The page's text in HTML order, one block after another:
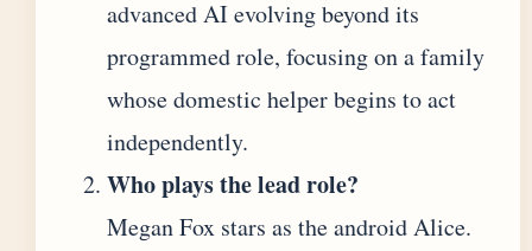
advanced AI evolving beyond its
programmed role, focusing on a family
whose domestic helper begins to act
independently.
Who plays the lead role?
Megan Fox stars as the android Alice.